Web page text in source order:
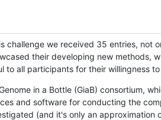
we received 35 entries, not
their developing new methods,
all participants for their willingness
in a Bottle (GiaB) consortium,
and software for conducting the
(and it's only an approximation